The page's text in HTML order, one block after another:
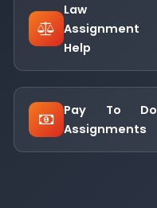
Law
Assignment
Help
Pay To Do
Assignments